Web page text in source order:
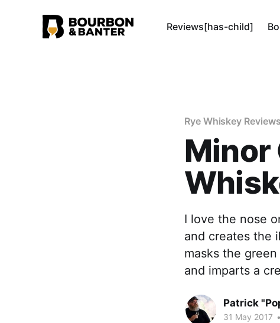
Reviews[has-child]
Rye Whiskey Reviews
Minor
I love the nose
and creates the
masks the
and imparts a
Patrick
31 May 2017 •